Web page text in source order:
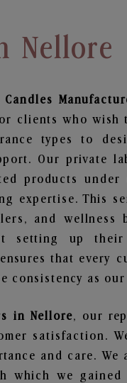
Nellore
Candles
clients who
types to
Our private
products under
expertise. This
and wellness
setting up their
that every
consistency as
in Nellore, our
satisfaction.
and care. We
which we